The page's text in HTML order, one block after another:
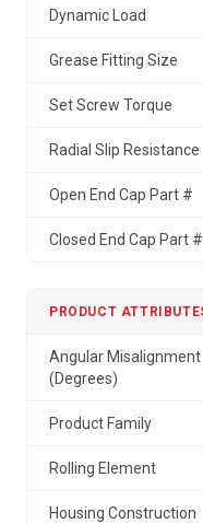
Dynamic Load
Grease Fitting Size
Set Screw Torque
Radial Slip Resistance
Open End Cap Part #
Closed End Cap Part #
PRODUCT
Angular Misalignment
(Degrees)
Product Family
Rolling Element
Housing Construction